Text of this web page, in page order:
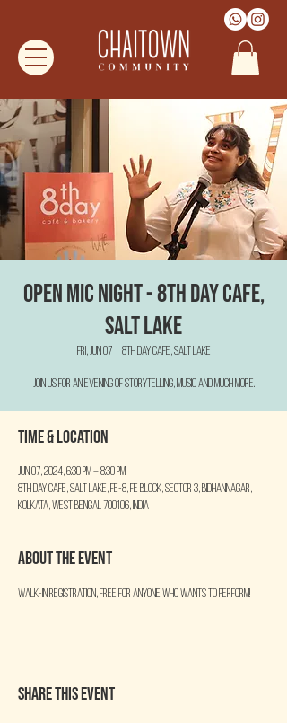
Open Mic Night - 8th Day Cafe,
Salt Lake
Fri, Jun 07
  |
8th Day Cafe, Salt Lake
Join us for an evening of Storytelling, Music and much more.
Time & Location
Jun 07, 2024, 6:30 PM – 8:30 PM
8th Day Cafe, Salt Lake, FE-8, FE Block, Sector 3, Bidhannagar,
Kolkata, West Bengal 700106, India
About the event
Walk-in Registration, free for anyone who wants to perform!
Share this event